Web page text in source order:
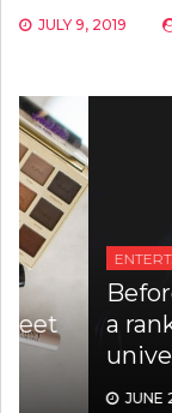
JULY 9, 2019
ENTERTAIN
Before
a ranking
universe
JUNE 26, 2019